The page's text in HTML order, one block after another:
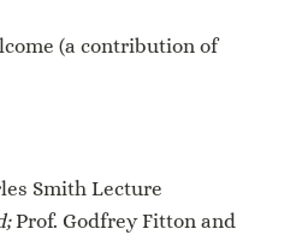
(a contribution of
Smith Lecture
Prof. Godfrey Fitton and